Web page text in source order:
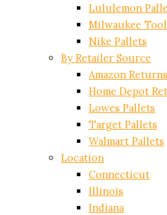
Lululemon
Milwaukee
Nike Pallets
By Retailer Source
Amazon
Home Depot
Lowes Pallets
Target Pallets
Walmart Pallets
Location
Connecticut
Illinois
Indiana